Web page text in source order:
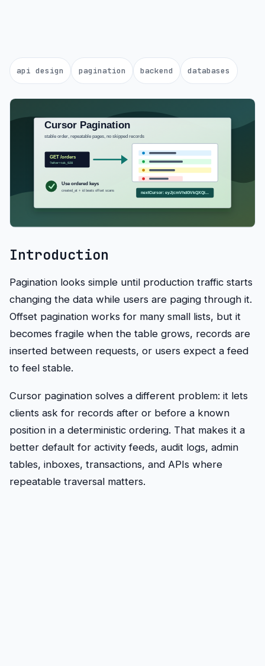
api design pagination backend databases
Introduction
Pagination looks simple until production traffic starts
changing the data while users are paging through it.
Offset pagination works for many small lists, but it
becomes fragile when the table grows, records are
inserted between requests, or users expect a feed
to feel stable.
Cursor pagination solves a different problem: it lets
clients ask for records after or before a known
position in a deterministic ordering. That makes it a
better default for activity feeds, audit logs, admin
tables, inboxes, transactions, and APIs where
repeatable traversal matters.